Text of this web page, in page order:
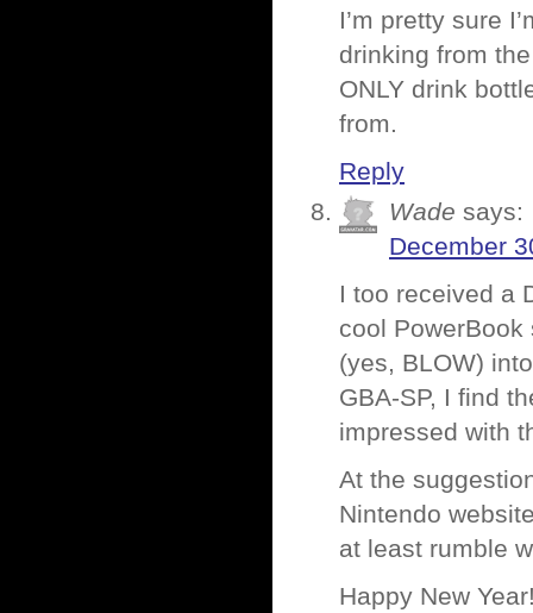
I’m pretty sure
drinking from
ONLY drink
from.
Reply
Wade says:
December
I too received a
cool
(yes, BLOW)
GBA-SP, I find
impressed with
At the
Nintendo
at least rumble
Happy New